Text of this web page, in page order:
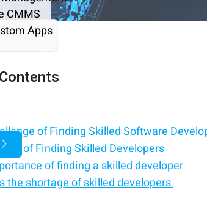
CMMS
Apps
of Finding Skilled Software
of Finding Skilled Developers
of finding a skilled developer
the shortage of skilled developers.